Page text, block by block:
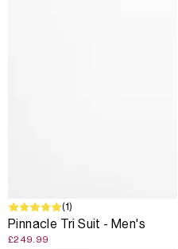
(1)
Pinnacle Tri Suit - Men's
£249.99